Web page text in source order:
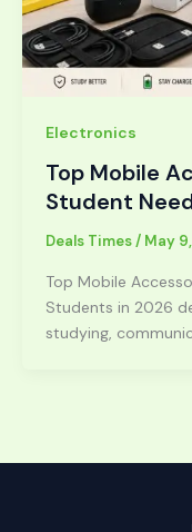
Electronics
Top Mobile
Student
Deals Times/ May
Top Mobile
Students in 2026
studying,